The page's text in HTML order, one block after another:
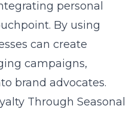
personal
By using
can create
campaigns,
brand advocates.
Through Seasonal